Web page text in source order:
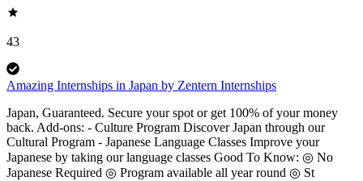
43
Amazing Internships in Japan by Zentern Internships
Japan, Guaranteed. Secure your spot or get 100% of your money
back. Add-ons: - Culture Program Discover Japan through our
Cultural Program - Japanese Language Classes Improve your
Japanese by taking our language classes Good To Know: ◎ No
Japanese Required ◎ Program available all year round ◎ St